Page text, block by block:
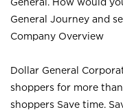
General Journey and
Company Overview
Dollar General
shoppers for more
shoppers Save time.